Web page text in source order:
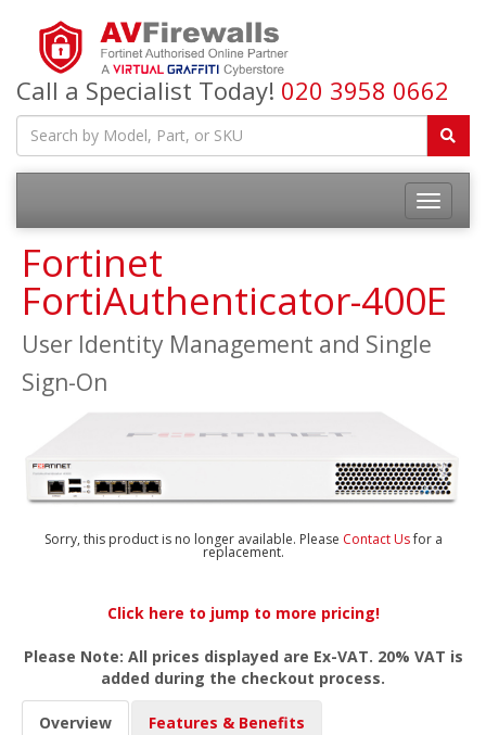
Call a Specialist Today! 020 3958 0662
Fortinet
FortiAuthenticator-400E
User Identity Management and Single
Sign-On
Sorry, this product is no longer available. Please Contact Usfor a
replacement.
Click here to jump to more pricing!
Please Note: All prices displayed are Ex-VAT. 20% VAT is
added during the checkout process.
Overview Features & Benefits